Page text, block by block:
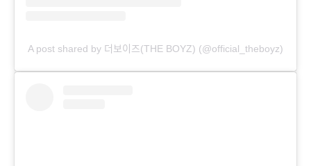
A post shared by 더보이즈(THE BOYZ) (@official_theboyz)